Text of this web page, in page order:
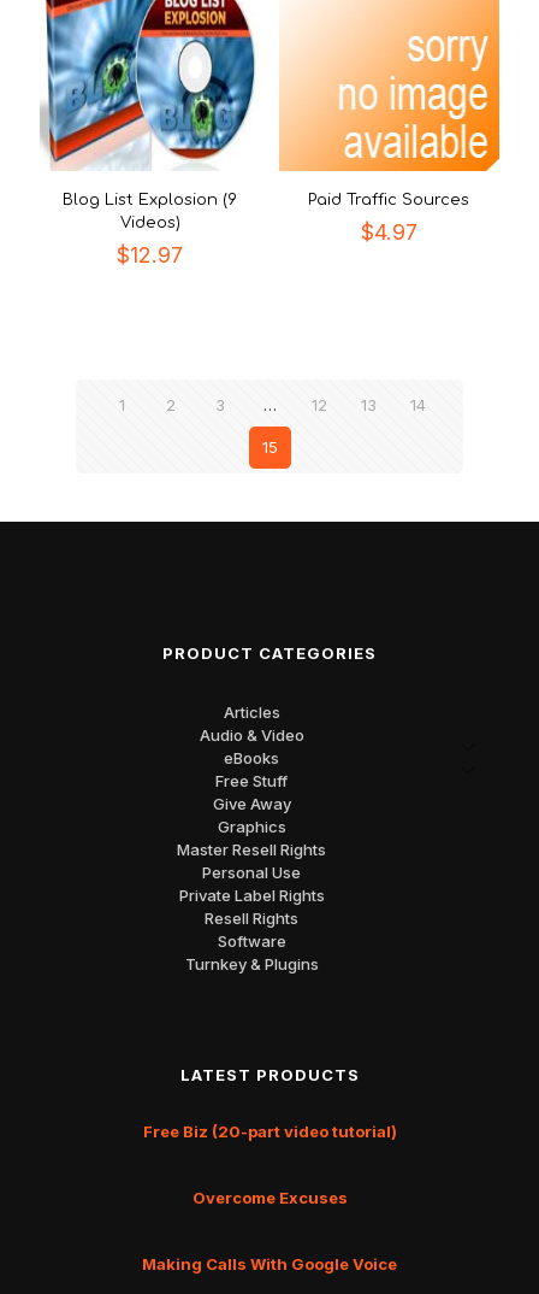
Blog List Explosion (9
Videos)
$12.97
Paid Traffic Sources
$4.97
1 2 3 … 12 13 14
15
PRODUCT CATEGORIES
Articles
Audio & Video
eBooks
Free Stuff
Give Away
Graphics
Master Resell Rights
Personal Use
Private Label Rights
Resell Rights
Software
Turnkey & Plugins
LATEST PRODUCTS
Free Biz (20-part video tutorial)
Overcome Excuses
Making Calls With Google Voice